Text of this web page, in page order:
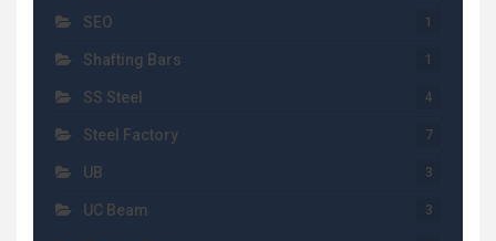
SEO 1
Shafting Bars 1
SS Steel 4
Steel Factory 7
UB 3
UC Beam 3